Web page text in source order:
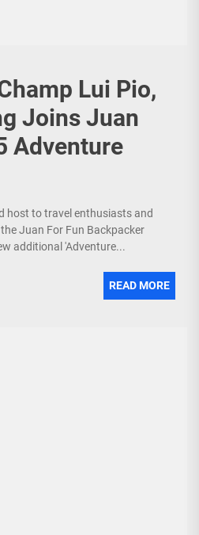
Lui Pio,
Joins Juan
Adventure
host to travel enthusiasts and
Juan For Fun Backpacker
additional 'Adventure...
READ MORE